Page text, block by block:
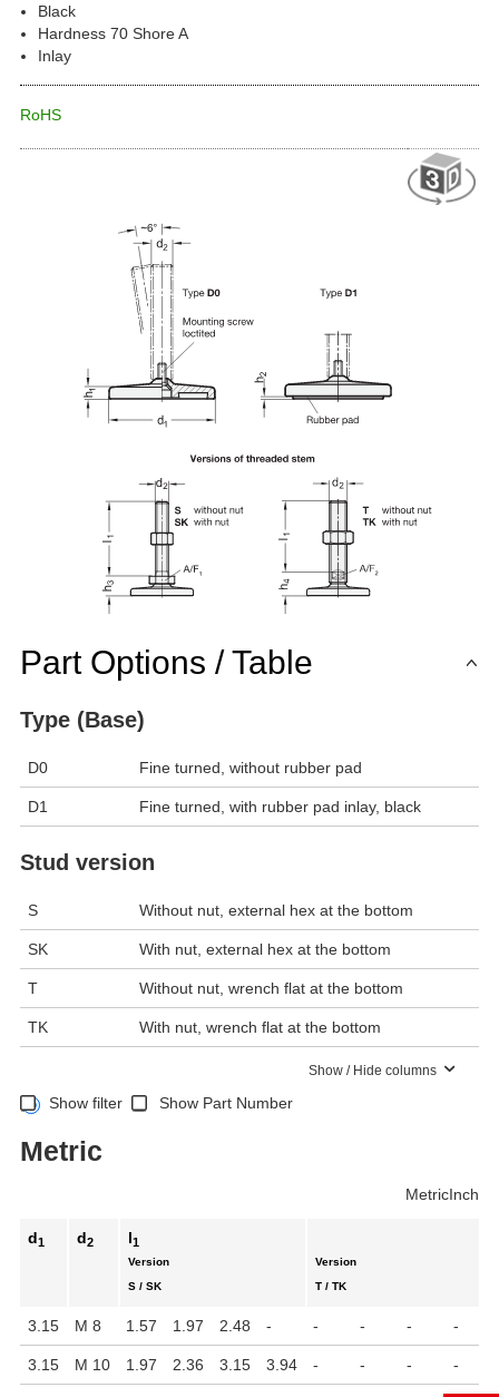
Black
Hardness 70 Shore A
Inlay
RoHS
Part Options / Table
Type (Base)
D0 Fine turned, without rubber pad
D1 Fine turned, with rubber pad inlay, black
Stud version
S Without nut, external hex at the bottom
SK With nut, external hex at the bottom
T Without nut, wrench flat at the bottom
TK With nut, wrench flat at the bottom
Show / Hide columns
Show filter Show Part Number
Metric
MetricInch
d1 d2 l1
Version
S / SK
Version
T / TK
3.15 M 8 1.57 1.97 2.48 - - - - -
3.15 M 10 1.97 2.36 3.15 3.94 - - - -